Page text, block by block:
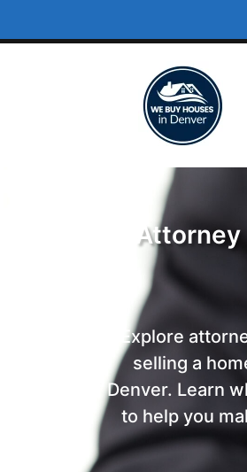
Attorney
Explore
selling a
Denver. Learn
to help you